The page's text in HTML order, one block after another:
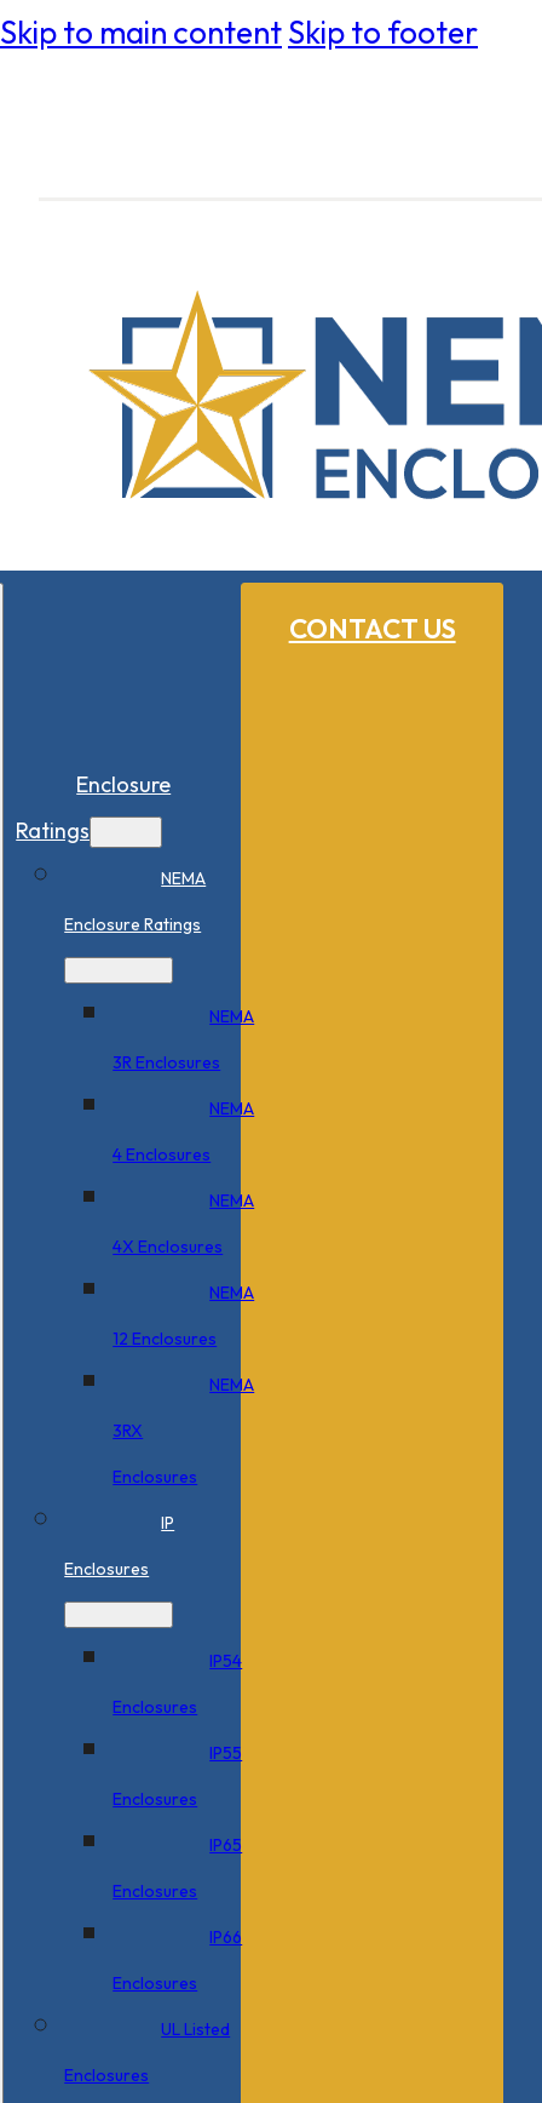
Skip to main contentSkip to footer
CONTACT US
Enclosure
Ratings
NEMA
Enclosure Ratings
NEMA
3R Enclosures
NEMA
4 Enclosures
NEMA
4X Enclosures
NEMA
12 Enclosures
NEMA
3RX
Enclosures
IP
Enclosures
IP54
Enclosures
IP55
Enclosures
IP65
Enclosures
IP66
Enclosures
UL Listed
Enclosures